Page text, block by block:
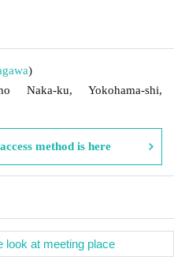
)
Naka-ku, Yokohama-shi,
method is here
look at meeting place